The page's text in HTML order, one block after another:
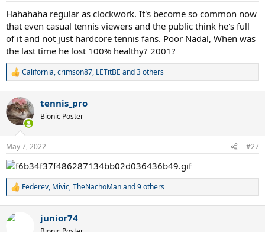
Hahahaha regular as clockwork. It's become so common now
that even casual tennis viewers and the public think he's full
of it and not just hardcore tennis fans. Poor Nadal, When was
the last time he lost 100% healthy? 2001?
R
c
t
i
n
s
:
California,crimson87, LETitBE and 3 others
tennis_pro
Bionic Poster
May 7, 2022 #27
R
c
Federev, Mivic,TheNachoManand 9 others
junior74